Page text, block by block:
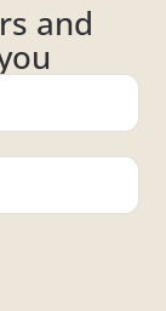
and